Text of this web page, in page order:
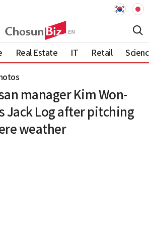
Real Estate IT Retail
manager Kim Won-
Jack Log after pitching
weather